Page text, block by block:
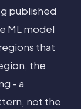
published
ML model
that
the
- a
not the